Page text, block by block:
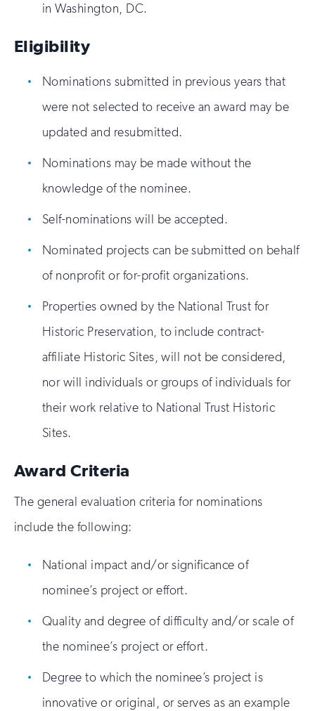
in Washington, DC.
Eligibility
Nominations submitted in previous years that
were not selected to receive an award may be
updated and resubmitted.
Nominations may be made without the
knowledge of the nominee.
Self-nominations will be accepted.
Nominated projects can be submitted on behalf
of nonprofit or for-profit organizations.
Properties owned by the National Trust for
Historic Preservation, to include contract-
affiliate Historic Sites, will not be considered,
nor will individuals or groups of individuals for
their work relative to National Trust Historic
Sites.
Award Criteria
The general evaluation criteria for nominations
include the following:
National impact and/or significance of
nominee’s project or effort.
Quality and degree of difficulty and/or scale of
the nominee’s project or effort.
Degree to which the nominee’s project is
innovative or original, or serves as an example